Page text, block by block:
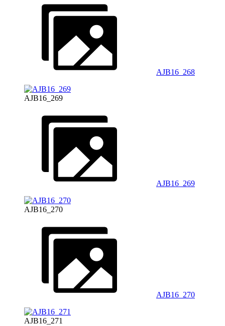
AJB16_268
AJB16_269
AJB16_269
AJB16_270
AJB16_270
AJB16_271